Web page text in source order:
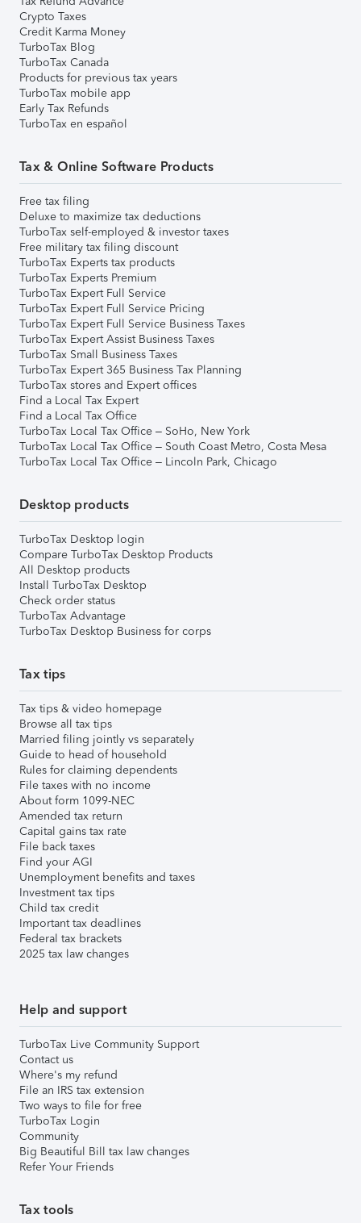
Crypto Taxes
Credit Karma Money
TurboTax Blog
TurboTax Canada
Products for previous tax years
TurboTax mobile app
Early Tax Refunds
TurboTax en español
Tax & Online Software Products
Free tax filing
Deluxe to maximize tax deductions
TurboTax self-employed & investor taxes
Free military tax filing discount
TurboTax Experts tax products
TurboTax Experts Premium
TurboTax Expert Full Service
TurboTax Expert Full Service Pricing
TurboTax Expert Full Service Business Taxes
TurboTax Expert Assist Business Taxes
TurboTax Small Business Taxes
TurboTax Expert 365 Business Tax Planning
TurboTax stores and Expert offices
Find a Local Tax Expert
Find a Local Tax Office
TurboTax Local Tax Office – SoHo, New York
TurboTax Local Tax Office – South Coast Metro, Costa Mesa
TurboTax Local Tax Office – Lincoln Park, Chicago
Desktop products
TurboTax Desktop login
Compare TurboTax Desktop Products
All Desktop products
Install TurboTax Desktop
Check order status
TurboTax Advantage
TurboTax Desktop Business for corps
Tax tips
Tax tips & video homepage
Browse all tax tips
Married filing jointly vs separately
Guide to head of household
Rules for claiming dependents
File taxes with no income
About form 1099-NEC
Amended tax return
Capital gains tax rate
File back taxes
Find your AGI
Unemployment benefits and taxes
Investment tax tips
Child tax credit
Important tax deadlines
Federal tax brackets
2025 tax law changes
Help and support
TurboTax Live Community Support
Contact us
Where's my refund
File an IRS tax extension
Two ways to file for free
TurboTax Login
Community
Big Beautiful Bill tax law changes
Refer Your Friends
Tax tools